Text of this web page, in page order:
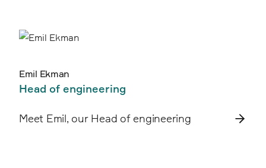
Emil Ekman
Head of engineering
Meet Emil, our Head of engineering